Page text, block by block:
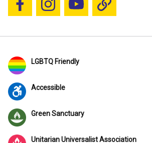
Follow us on Facebook
Follow us on Instagram
YouTubeBlue Sky
LGBTQ Friendly
Accessible
Green Sanctuary
Unitarian Universalist Association